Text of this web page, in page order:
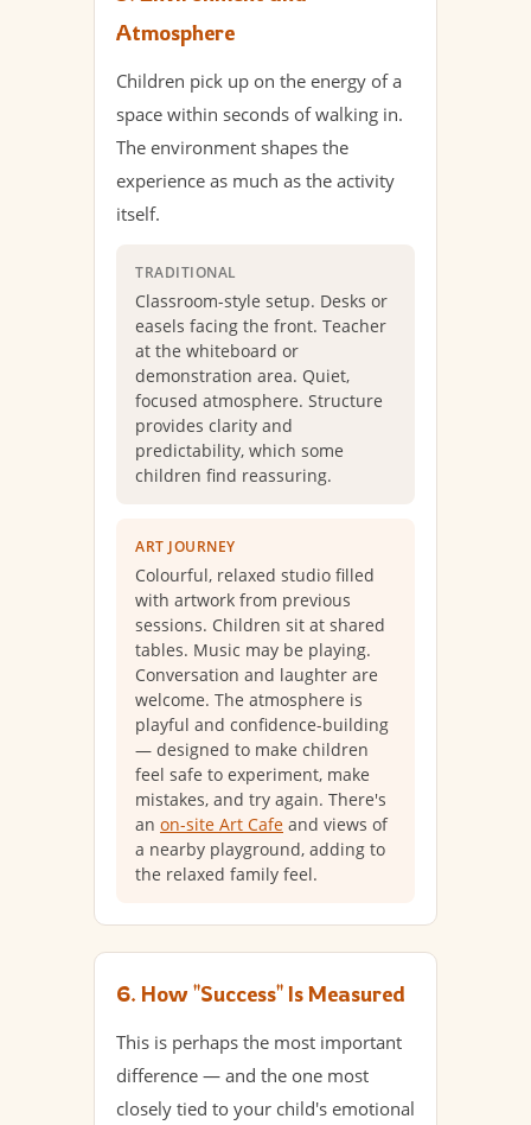
Atmosphere
Children pick up on the energy of a
space within seconds of walking in.
The environment shapes the
experience as much as the activity
itself.
TRADITIONAL
Classroom-style setup. Desks or
easels facing the front. Teacher
at the whiteboard or
demonstration area. Quiet,
focused atmosphere. Structure
provides clarity and
predictability, which some
children find reassuring.
ART JOURNEY
Colourful, relaxed studio filled
with artwork from previous
sessions. Children sit at shared
tables. Music may be playing.
Conversation and laughter are
welcome. The atmosphere is
playful and confidence-building
— designed to make children
feel safe to experiment, make
mistakes, and try again. There's
an on-site Art Cafe and views of
a nearby playground, adding to
the relaxed family feel.
6. How "Success" Is Measured
This is perhaps the most important
difference — and the one most
closely tied to your child's emotional